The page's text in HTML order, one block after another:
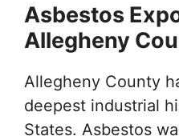
Asbestos
Allegheny
Allegheny County
deepest industrial
States. Asbestos